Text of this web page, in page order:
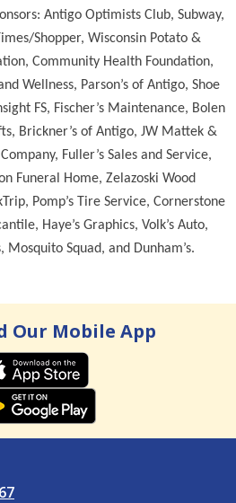
Antigo Optimists Club, Subway,
Shopper, Wisconsin Potato &
Community Health Foundation,
Wellness, Parson’s of Antigo, Shoe
FS, Fischer’s Maintenance, Bolen
Brickner’s of Antigo, JW Mattek &
Fuller’s Sales and Service,
Funeral Home, Zelazoski Wood
Pomp’s Tire Service, Cornerstone
Haye’s Graphics, Volk’s Auto,
Mosquito Squad, and Dunham’s.
Our Mobile App